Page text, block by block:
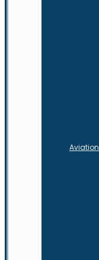
Aviation